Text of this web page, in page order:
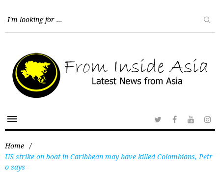
Home /
US strike on boat in Caribbean may have killed Colombians, Petr
o says